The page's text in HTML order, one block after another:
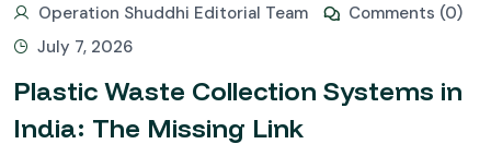
Operation Shuddhi Editorial Team
Comments (0)
July 7, 2026
Plastic Waste Collection Systems in
India: The Missing Link